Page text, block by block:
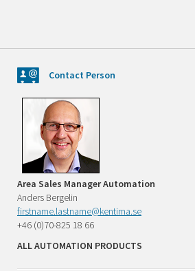
Contact Person
Area Sales Manager Automation
Anders Bergelin
firstname.lastname@kentima.se
+46 (0)70-825 18 66
ALL AUTOMATION PRODUCTS